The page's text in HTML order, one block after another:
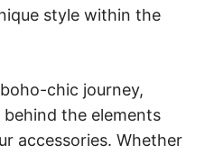
style within the
chic journey,
the elements
accessories. Whether